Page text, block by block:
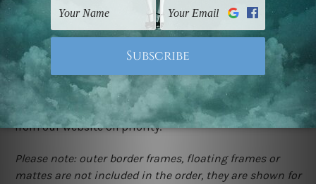
Copyright Details
We rely on third party sites to showcase designs at our
store. We take utmost care to display designs that
would not infringe the copyrights, however if you are
happened to be a original owner of the design(s), please
contact us and we will remove the images/designs
from our website on priority.
Please note: outer border frames, floating frames or
mattes are not included in the order, they are shown for